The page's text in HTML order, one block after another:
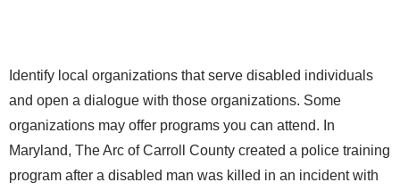
Identify local organizations that serve disabled individuals
and open a dialogue with those organizations. Some
organizations may offer programs you can attend. In
Maryland, The Arc of Carroll County created a police training
program after a disabled man was killed in an incident with